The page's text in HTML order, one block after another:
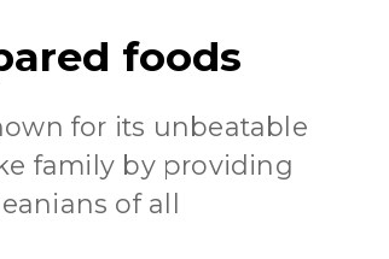
foods
for its unbeatable
family by providing
of all